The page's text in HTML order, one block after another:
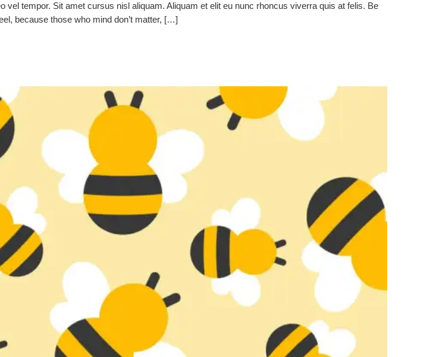
vel tempor. Sit amet cursus nisl aliquam. Aliquam et elit eu nunc rhoncus viverra quis at felis. Be
because those who mind don’t matter, […]